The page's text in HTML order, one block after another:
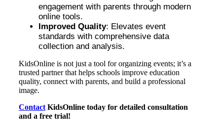
engagement with parents through modern
online tools.
Improved Quality: Elevates event
standards with comprehensive data
collection and analysis.
KidsOnline is not just a tool for organizing events; it’s a
trusted partner that helps schools improve education
quality, connect with parents, and build a professional
image.
Contact KidsOnline today for detailed consultation
and a free trial!